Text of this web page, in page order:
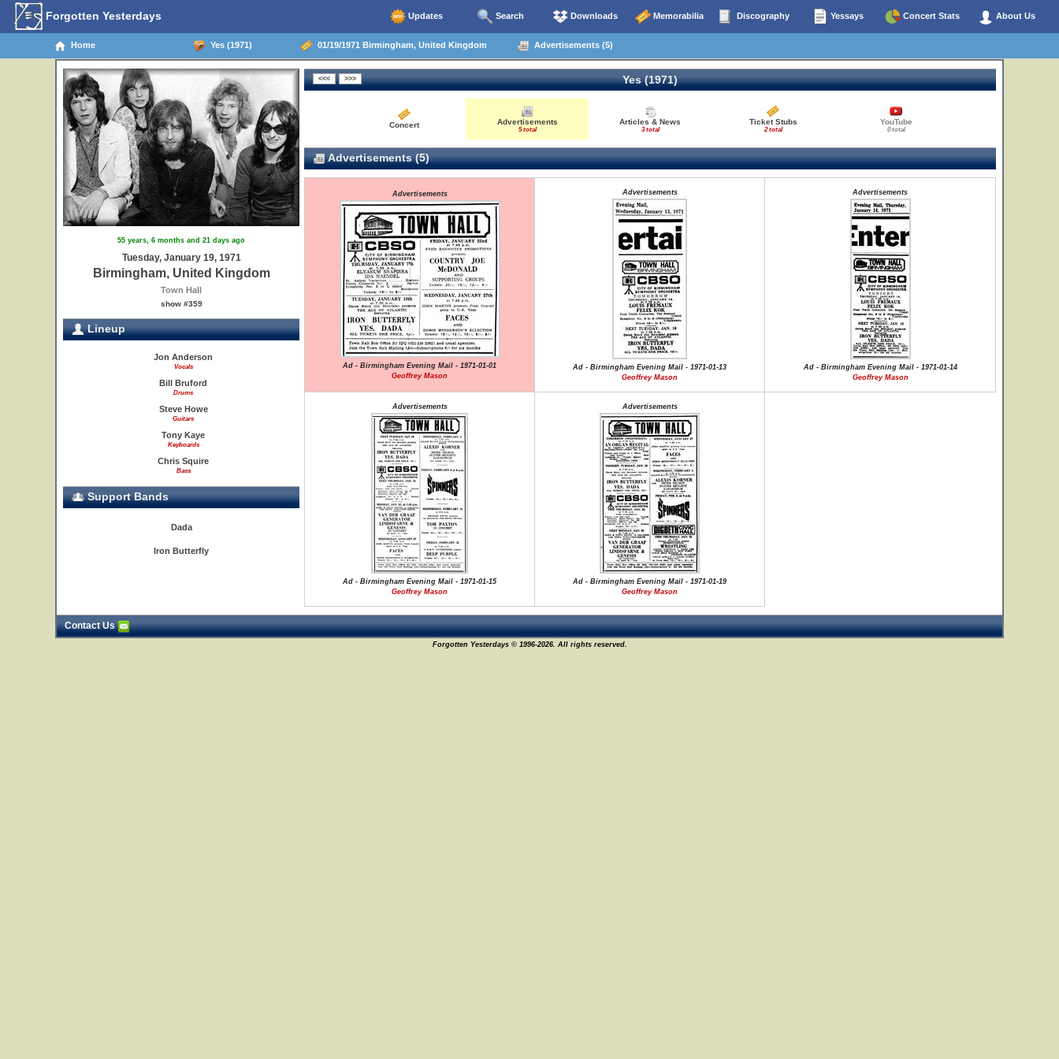
Forgotten Yesterdays Updates Search Downloads Memorabilia Discography Yessays Concert Stats About Us
Home Yes (1971) 01/19/1971 Birmingham, United Kingdom Advertisements (5)
55 years, 6 months and 21 days ago
Tuesday, January 19, 1971
Birmingham, United Kingdom
Town Hall
show #359
Lineup
Jon Anderson
Vocals
Bill Bruford
Drums
Steve Howe
Guitars
Tony Kaye
Keyboards
Chris Squire
Bass
Support Bands
Dada
Iron Butterfly
Yes (1971)
Concert Advertisements
5 total
Articles & News
3 total
Ticket Stubs
2 total
YouTube
0 total
Advertisements (5)
Advertisements
Ad - Birmingham Evening Mail - 1971-01-01
Geoffrey Mason
Advertisements
Ad - Birmingham Evening Mail - 1971-01-13
Geoffrey Mason
Advertisements
Ad - Birmingham Evening Mail - 1971-01-14
Geoffrey Mason
Advertisements
Ad - Birmingham Evening Mail - 1971-01-15
Geoffrey Mason
Advertisements
Ad - Birmingham Evening Mail - 1971-01-19
Geoffrey Mason
Contact Us
Forgotten Yesterdays © 1996-2026. All rights reserved.